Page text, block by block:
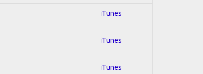
iTunes
iTunes
iTunes